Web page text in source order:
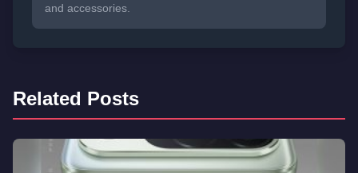
and accessories.
Related Posts